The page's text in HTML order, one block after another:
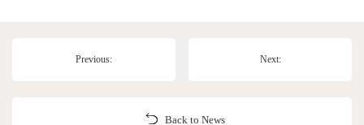
Previous: Next:
Back to News